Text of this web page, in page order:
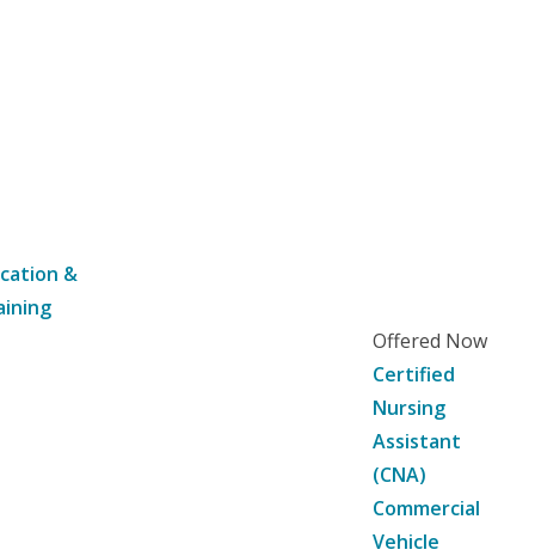
&
Offered Now
Certified
Nursing
Assistant
(CNA)
Commercial
Vehicle